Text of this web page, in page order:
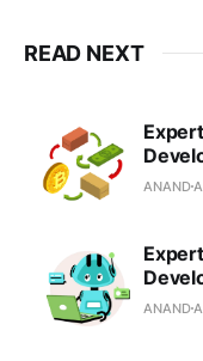
READ NEXT
ANAND
ANAND